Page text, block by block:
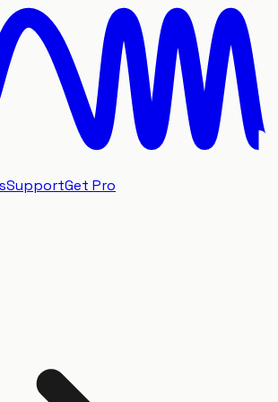
SupportGet Pro